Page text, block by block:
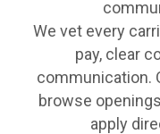
We vet every
pay, clear
communication.
browse
apply